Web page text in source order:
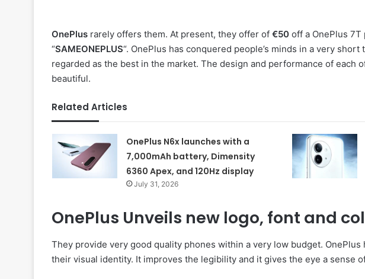
OnePlus rarely offers them. At present, they offer of €50 off a OnePlus
“SAMEONEPLUS“. OnePlus has conquered people’s minds in a very
regarded as the best in the market. The design and performance of each
beautiful.
Related Articles
OnePlus N6x launches with a
7,000mAh battery, Dimensity
6360 Apex, and 120Hz display
July 31, 2026
OnePlus Unveils new logo, font and
They provide very good quality phones within a very low budget.
their visual identity. It improves the legibility and it gives the eye a sense